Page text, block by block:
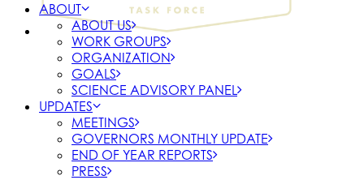
ABOUT
ABOUT US
WORK GROUPS
ORGANIZATION
GOALS
SCIENCE ADVISORY PANEL
UPDATES
MEETINGS
GOVERNORS MONTHLY UPDATE
END OF YEAR REPORTS
PRESS